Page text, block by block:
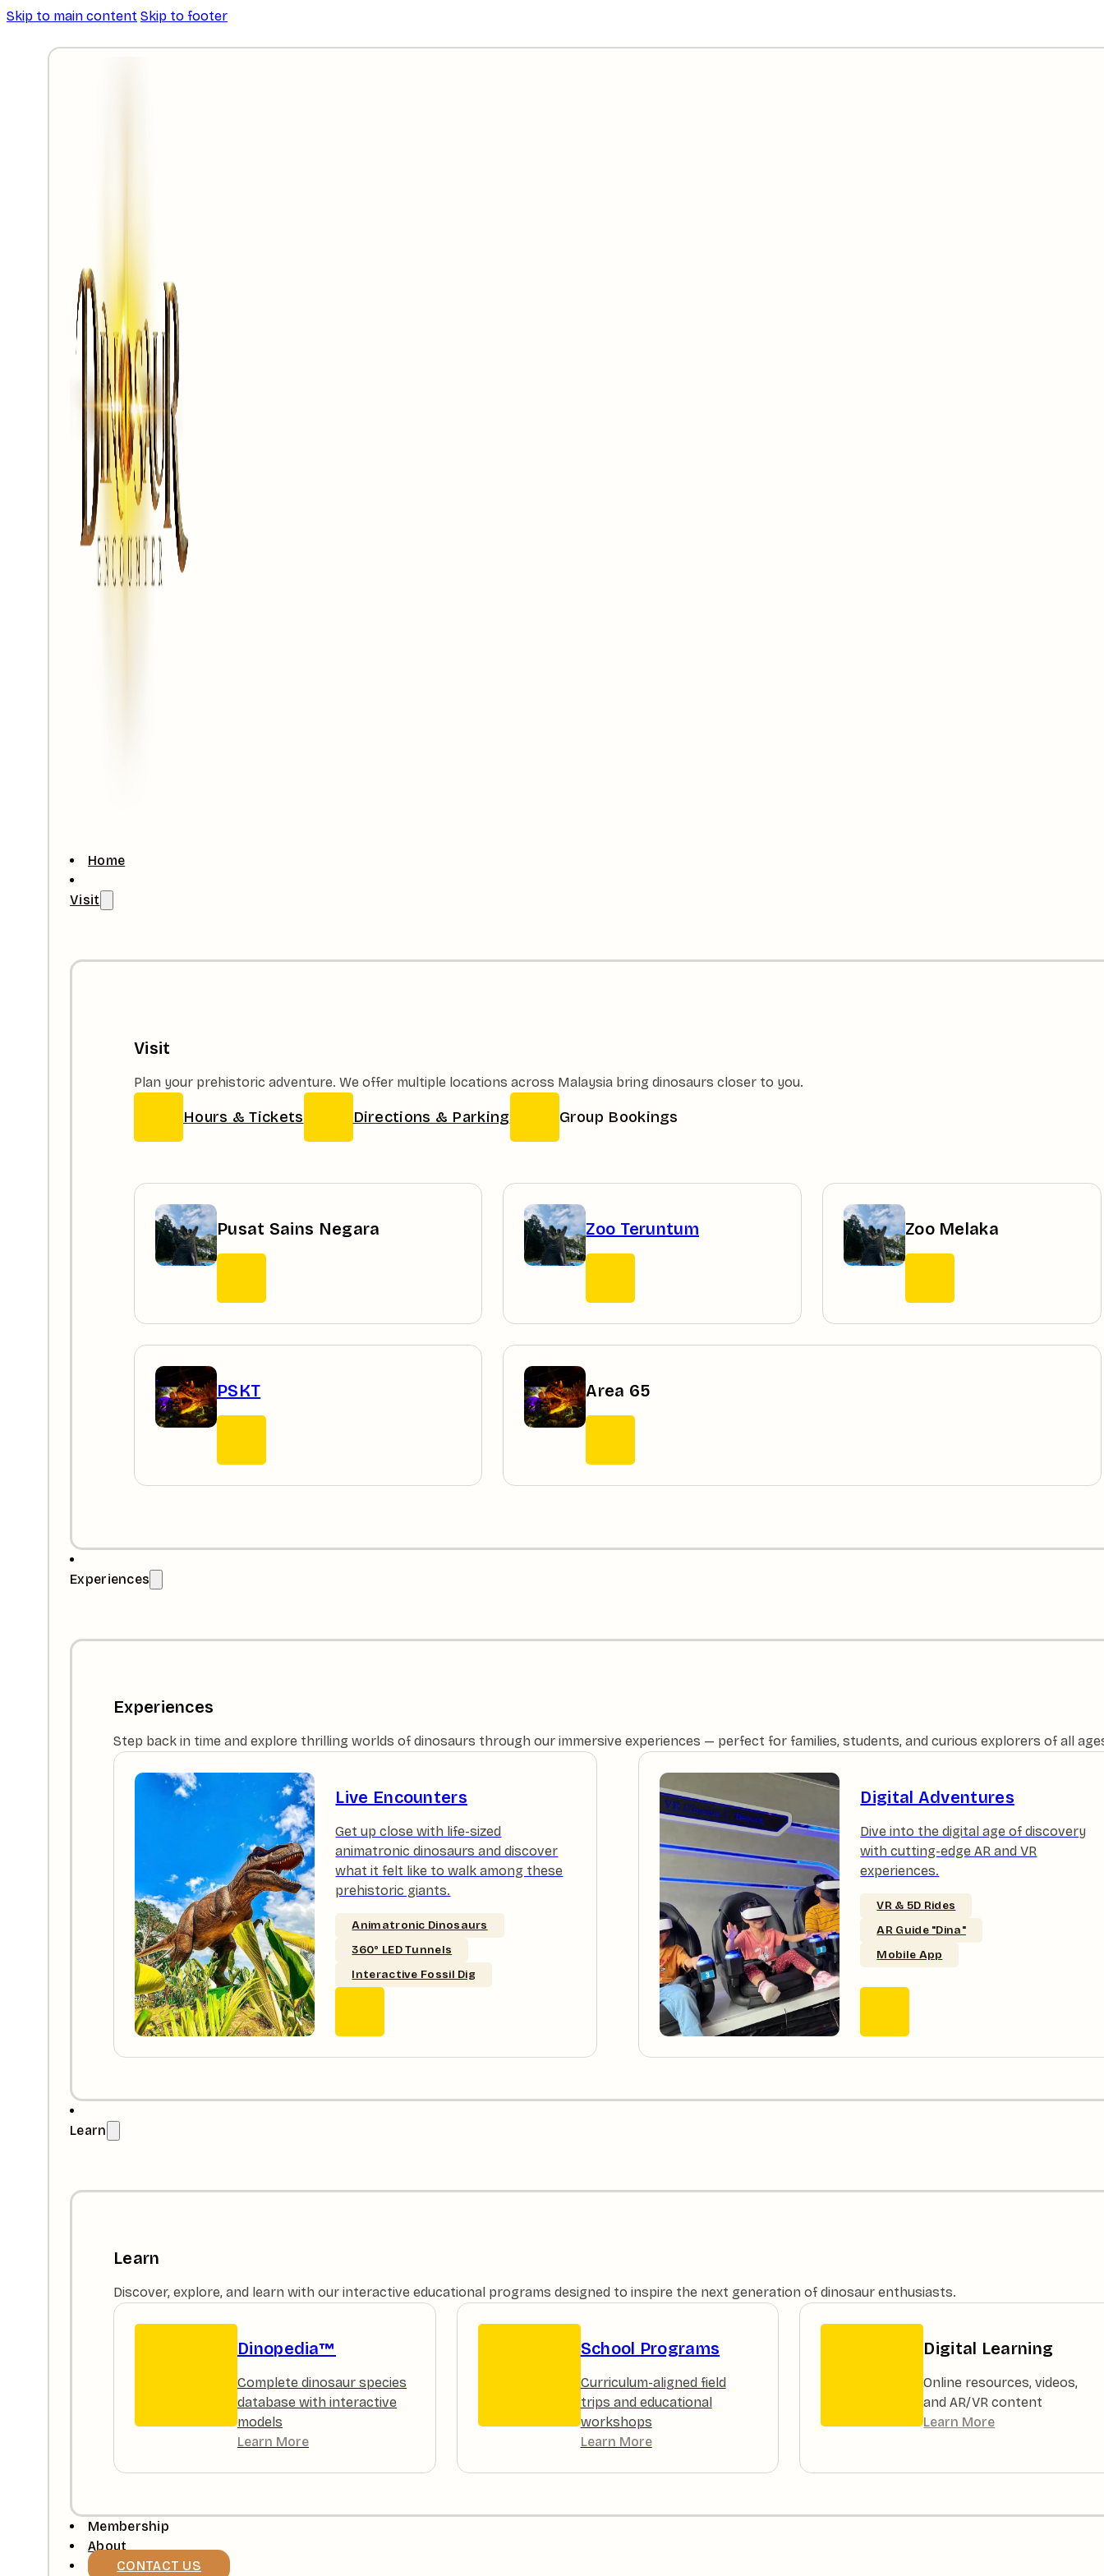
Skip to main content Skip to footer
Home
Visit
Visit
Plan your prehistoric adventure. We offer multiple locations across Malaysia bring dinosaurs closer to you.
Hours & Tickets Directions & Parking Group Bookings
Pusat Sains Negara Zoo Teruntum Zoo Melaka
PSKT Area 65
Experiences
Experiences
Step back in time and explore thrilling worlds of dinosaurs through our immersive experiences — perfect for families, students, and curious explorers of all
Live Encounters
Get up close with life-sized
animatronic dinosaurs and discover
what it felt like to walk among these
prehistoric giants.
Animatronic Dinosaurs
360° LED Tunnels
Interactive Fossil Dig
Digital Adventures
Dive into the digital age of discovery
with cutting-edge AR and VR
experiences.
VR & 5D Rides
AR Guide "Dina"
Mobile App
Learn
Learn
Discover, explore, and learn with our interactive educational programs designed to inspire the next generation of dinosaur enthusiasts.
Dinopedia™
Complete dinosaur species
database with interactive
models
Learn More
School Programs
Curriculum-aligned field
trips and educational
workshops
Learn More
Digital Learning
Online resources, videos,
and AR/VR content
Learn More
Membership
About
CONTACT US